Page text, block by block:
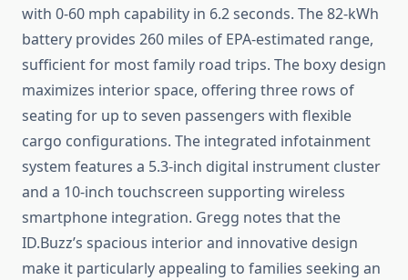
with 0-60 mph capability in 6.2 seconds. The 82-kWh
battery provides 260 miles of EPA-estimated range,
sufficient for most family road trips. The boxy design
maximizes interior space, offering three rows of
seating for up to seven passengers with flexible
cargo configurations. The integrated infotainment
system features a 5.3-inch digital instrument cluster
and a 10-inch touchscreen supporting wireless
smartphone integration. Gregg notes that the
ID.Buzz’s spacious interior and innovative design
make it particularly appealing to families seeking an